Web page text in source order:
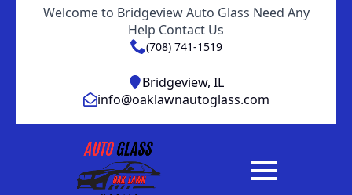
Welcome to Bridgeview Auto Glass Need Any
Help Contact Us
(708) 741-1519
Bridgeview, IL
info@oaklawnautoglass.com